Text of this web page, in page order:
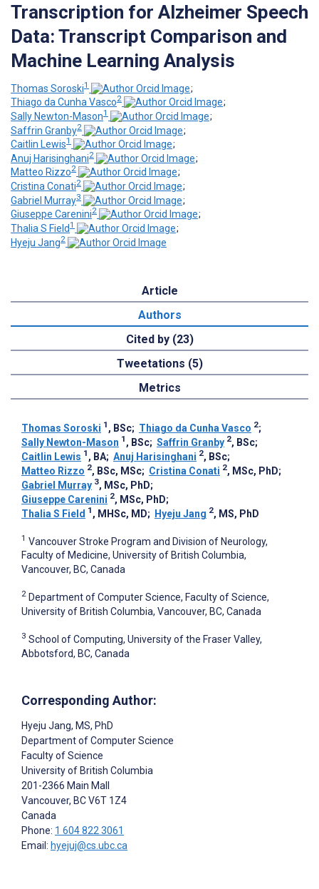
Transcription for Alzheimer Speech
Data: Transcript Comparison and
Machine Learning Analysis
Thomas Soroski1
;
Thiago da Cunha Vasco2
;
Sally Newton-Mason1
;
Saffrin Granby2
;
Caitlin Lewis1
;
Anuj Harisinghani2
;
Matteo Rizzo2
;
Cristina Conati2
;
Gabriel Murray3
;
Giuseppe Carenini2
;
Thalia S Field1
;
Hyeju Jang2
Article
Authors
Cited by (23)
Tweetations (5)
Metrics
Thomas Soroski 1 , BSc; Thiago da Cunha Vasco 2;
Sally Newton-Mason 1 , BSc; Saffrin Granby 2, BSc;
Caitlin Lewis 1 , BA; Anuj Harisinghani 2, BSc;
Matteo Rizzo 2, BSc, MSc; Cristina Conati 2, MSc, PhD;
Gabriel Murray 3, MSc, PhD;
Giuseppe Carenini 2, MSc, PhD;
Thalia S Field 1 , MHSc, MD; Hyeju Jang 2, MS, PhD
1 Vancouver Stroke Program and Division of Neurology,
Faculty of Medicine, University of British Columbia,
Vancouver, BC, Canada
2 Department of Computer Science, Faculty of Science,
University of British Columbia, Vancouver, BC, Canada
3 School of Computing, University of the Fraser Valley,
Abbotsford, BC, Canada
Corresponding Author:
Hyeju Jang, MS, PhD
Department of Computer Science
Faculty of Science
University of British Columbia
201-2366 Main Mall
Vancouver, BCV6T 1Z4
Canada
Phone: 1 604 822 3061
Email: hyejuj@cs.ubc.ca